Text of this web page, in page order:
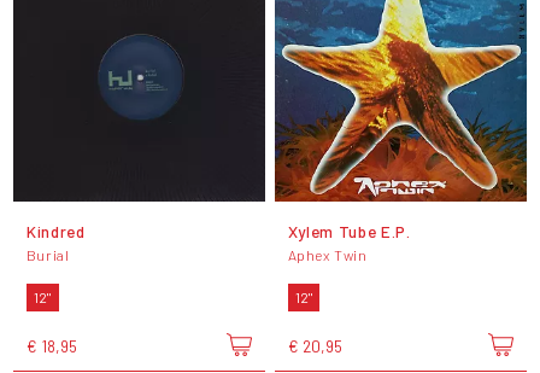
Kindred
Burial
12"
€ 18,95
Xylem Tube E.P.
Aphex Twin
12"
€ 20,95